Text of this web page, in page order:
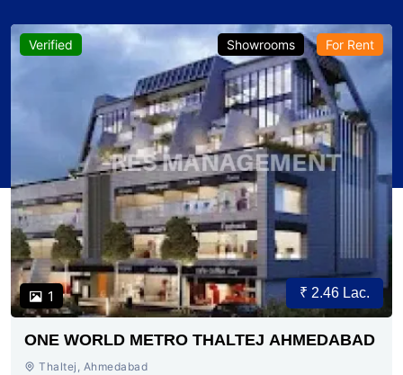
Verified
1
Showrooms For Rent
₹ 2.46 Lac.
ONE WORLD METRO THALTEJ AHMEDABAD
Thaltej, Ahmedabad